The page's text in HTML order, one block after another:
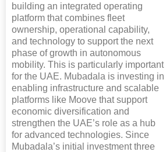
building an integrated operating
platform that combines fleet
ownership, operational capability,
and technology to support the next
phase of growth in autonomous
mobility. This is particularly important
for the UAE. Mubadala is investing in
enabling infrastructure and scalable
platforms like Moove that support
economic diversification and
strengthen the UAE’s role as a hub
for advanced technologies. Since
Mubadala’s initial investment three